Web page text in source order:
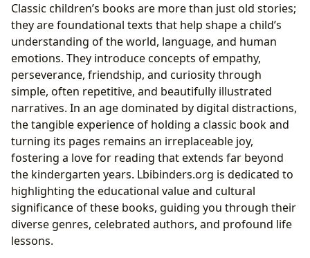
Libraries and Digital Platforms
The Lasting Legacy and Adaptations of Children’s
Classics
Classic children’s books are more than just old stories;
they are foundational texts that help shape a child’s
understanding of the world, language, and human
emotions. They introduce concepts of empathy,
perseverance, friendship, and curiosity through
simple, often repetitive, and beautifully illustrated
narratives. In an age dominated by digital distractions,
the tangible experience of holding a classic book and
turning its pages remains an irreplaceable joy,
fostering a love for reading that extends far beyond
the kindergarten years. Lbibinders.org is dedicated to
highlighting the educational value and cultural
significance of these books, guiding you through their
diverse genres, celebrated authors, and profound life
lessons.